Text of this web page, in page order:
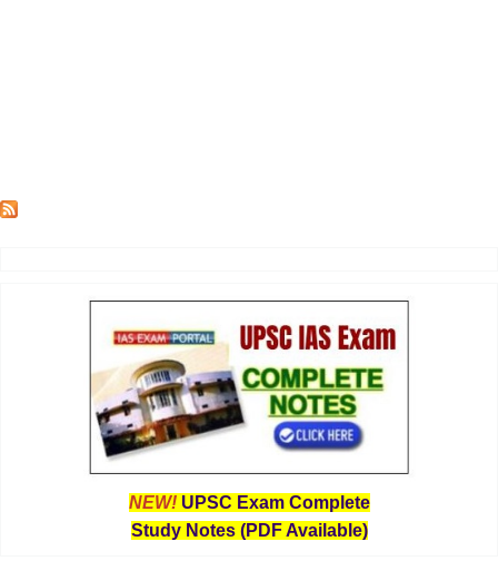
NEW! UPSC Exam Complete
Study Notes (PDF Available)